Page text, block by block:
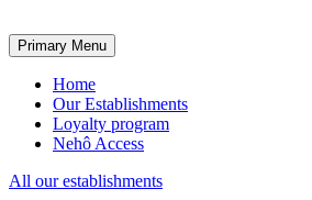
Primary Menu
Home
Our Establishments
Loyalty program
Nehô Access
All our establishments